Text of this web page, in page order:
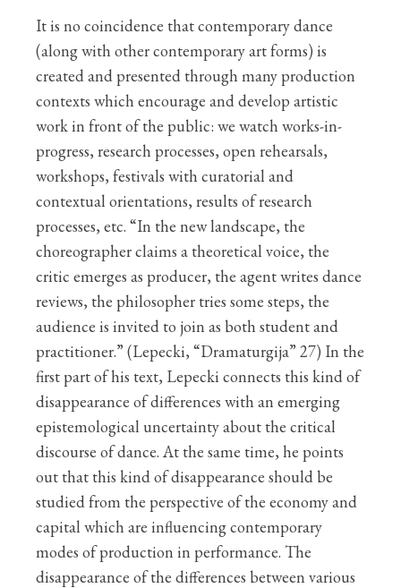
It is no coincidence that contemporary dance
(along with other contemporary art forms) is
created and presented through many production
contexts which encourage and develop artistic
work in front of the public: we watch works-in-
progress, research processes, open rehearsals,
workshops, festivals with curatorial and
contextual orientations, results of research
processes, etc. “In the new landscape, the
choreographer claims a theoretical voice, the
critic emerges as producer, the agent writes dance
reviews, the philosopher tries some steps, the
audience is invited to join as both student and
practitioner.” (Lepecki, “Dramaturgija” 27) In the
first part of his text, Lepecki connects this kind of
disappearance of differences with an emerging
epistemological uncertainty about the critical
discourse of dance. At the same time, he points
out that this kind of disappearance should be
studied from the perspective of the economy and
capital which are influencing contemporary
modes of production in performance. The
disappearance of the differences between various